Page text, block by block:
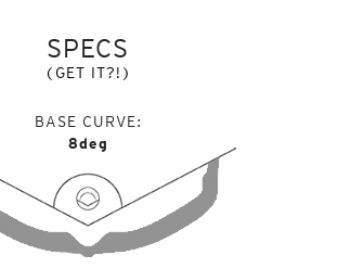
SPECS
(GET IT?!)
BASE CURVE
8deg